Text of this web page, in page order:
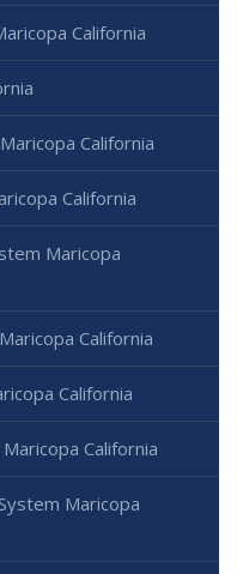
California
California
California
Maricopa
California
California
California
Maricopa